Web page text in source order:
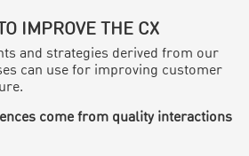
IMPROVE THE CX
and strategies derived from our
can use for improving customer
come from quality interactions